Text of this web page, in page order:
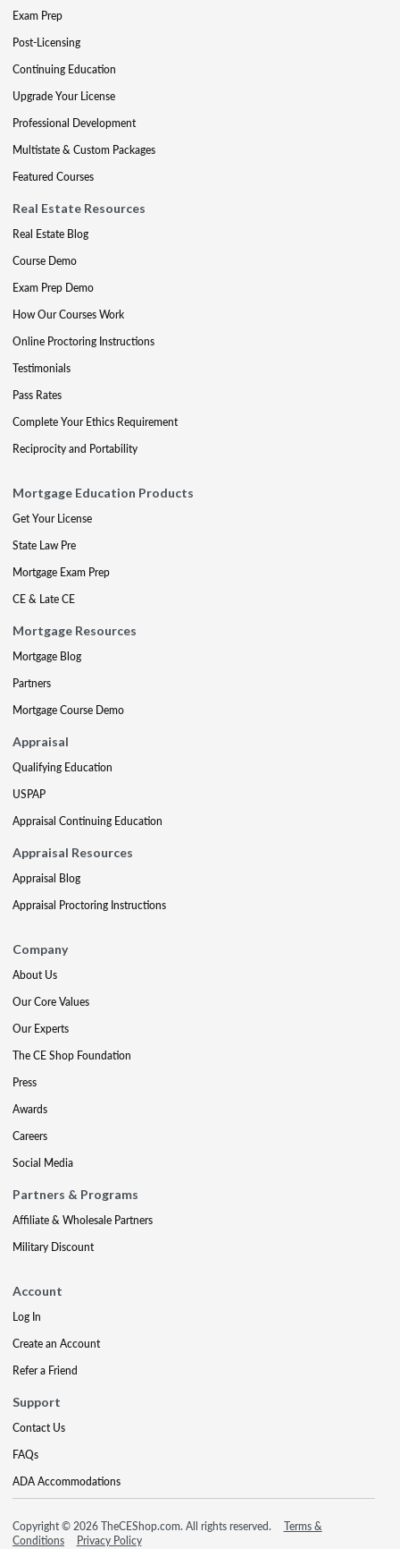
Exam Prep
Post-Licensing
Continuing Education
Upgrade Your License
Professional Development
Multistate & Custom Packages
Featured Courses
Real Estate Resources
Real Estate Blog
Course Demo
Exam Prep Demo
How Our Courses Work
Online Proctoring Instructions
Testimonials
Pass Rates
Complete Your Ethics Requirement
Reciprocity and Portability
Mortgage Education Products
Get Your License
State Law Pre
Mortgage Exam Prep
CE & Late CE
Mortgage Resources
Mortgage Blog
Partners
Mortgage Course Demo
Appraisal
Qualifying Education
USPAP
Appraisal Continuing Education
Appraisal Resources
Appraisal Blog
Appraisal Proctoring Instructions
Company
About Us
Our Core Values
Our Experts
The CE Shop Foundation
Press
Awards
Careers
Social Media
Partners & Programs
Affiliate & Wholesale Partners
Military Discount
Account
Log In
Create an Account
Refer a Friend
Support
Contact Us
FAQs
ADA Accommodations
Copyright © 2026 TheCEShop.com. All rights reserved.
Terms &
Conditions
Privacy Policy